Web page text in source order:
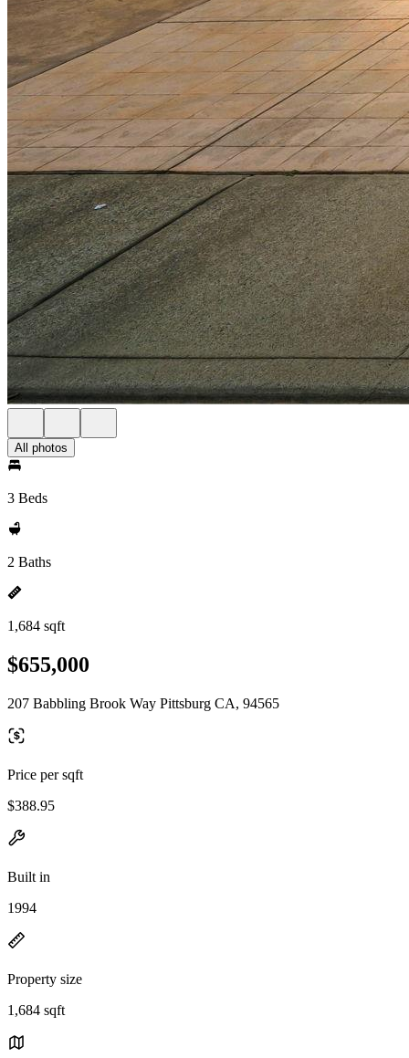
All photos
3 Beds
2 Baths
1,684 sqft
$655,000
207 Babbling Brook Way Pittsburg CA, 94565
Price per sqft
$388.95
Built in
1994
Property size
1,684 sqft